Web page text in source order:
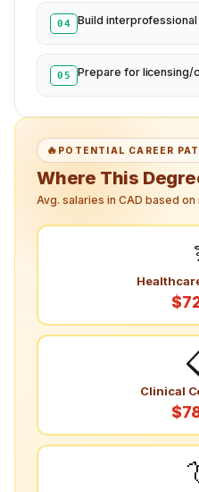
04 Build
05 Prepare for licensing/
🔥POTENTIAL CAREER
Where This
Avg. salaries in CAD based
Clinical